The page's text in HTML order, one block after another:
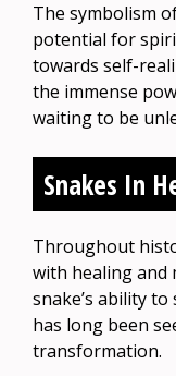
The symbolism
potential for
towards self-
the immense
waiting to be
Snakes In
Throughout
with healing and
snake’s ability
has long been
transformation.